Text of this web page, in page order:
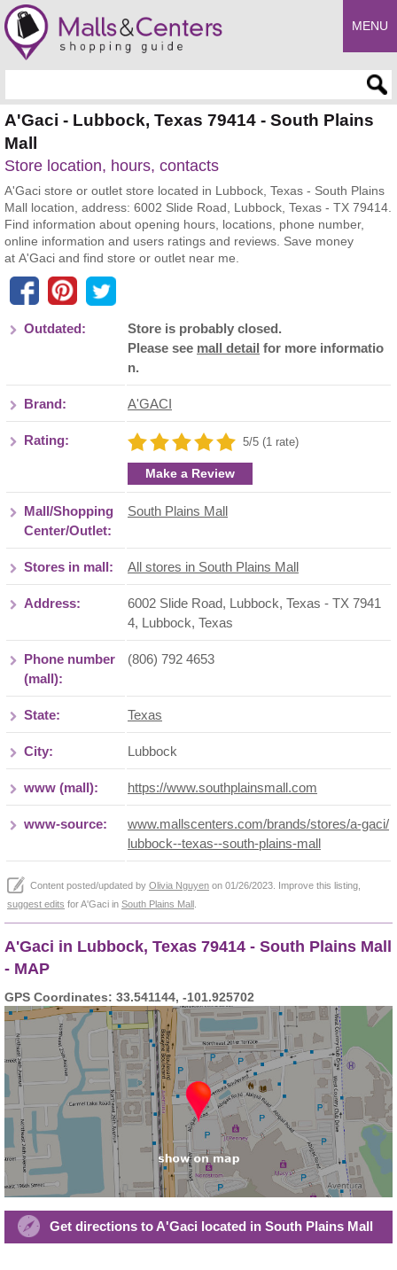
MENU
A'Gaci - Lubbock, Texas 79414 - South Plains
Mall
Store location, hours, contacts
A'Gaci store or outlet store located in Lubbock, Texas - South Plains
Mall location, address: 6002 Slide Road, Lubbock, Texas - TX 79414.
Find information about opening hours, locations, phone number,
online information and users ratings and reviews. Save money
at A'Gaci and find store or outlet near me.
Outdated:
Store is probably closed.
Please see mall detail for more informatio
n.
Brand: A'GACI
Rating: 5/5 (1 rate)
Make a Review
Mall/Shopping
Center/Outlet:
South Plains Mall
Stores in mall: All stores in South Plains Mall
Address:
6002 Slide Road, Lubbock, Texas - TX 7941
4, Lubbock, Texas
Phone number
(mall):
(806) 792 4653
State: Texas
City: Lubbock
www (mall): https://www.southplainsmall.com
www-source:
www.mallscenters.com/brands/stores/a-gaci/
lubbock--texas--south-plains-mall
Content posted/updated by Olivia Nguyen on 01/26/2023. Improve this listing,
suggest edits for A'Gaci in South Plains Mall
A'Gaci in Lubbock, Texas 79414 - South Plains Mall
- MAP
GPS Coordinates: 33.541144, -101.925702
Get directions to A'Gaci located in South Plains Mall